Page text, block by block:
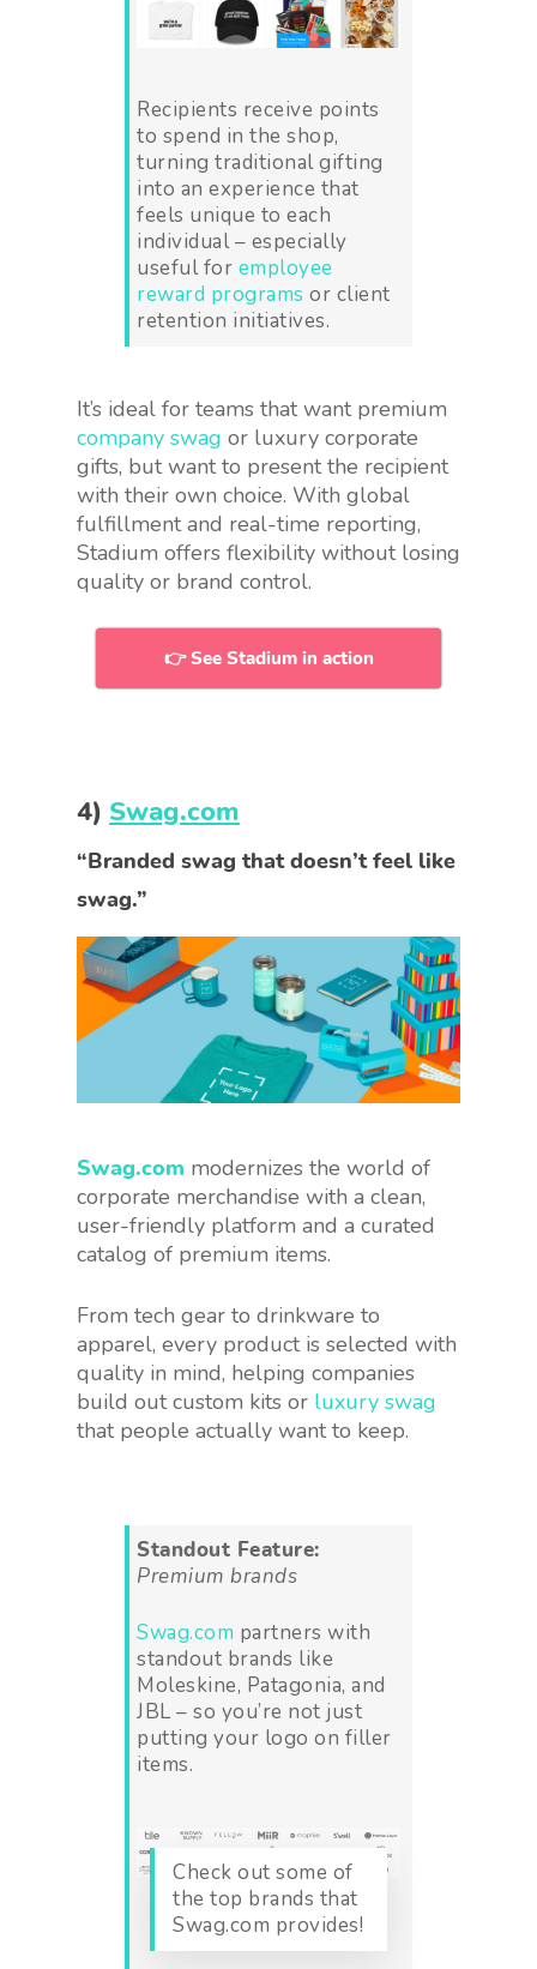
Recipients receive points
to spend in the shop,
turning traditional gifting
into an experience that
feels unique to each
individual – especially
useful for employee
reward programs or client
retention initiatives.
It’s ideal for teams that want premium
company swag or luxury corporate
gifts, but want to present the recipient
with their own choice. With global
fulfillment and real-time reporting,
Stadium offers flexibility without losing
quality or brand control.
👉 See Stadium in action
4) Swag.com
“Branded swag that doesn’t feel like
swag.”
Swag.com modernizes the world of
corporate merchandise with a clean,
user-friendly platform and a curated
catalog of premium items.
From tech gear to drinkware to
apparel, every product is selected with
quality in mind, helping companies
build out custom kits or luxury swag
that people actually want to keep.
Standout Feature:
Premium brands
Swag.com partners with
standout brands like
Moleskine, Patagonia, and
JBL – so you’re not just
putting your logo on filler
items.
Check out some of
the top brands that
Swag.com provides!